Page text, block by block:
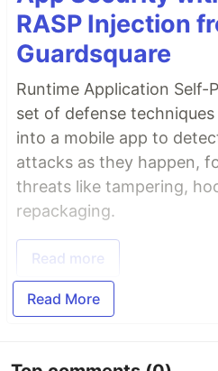
RASP Injection
Guardsquare
Runtime Application Self-
set of defense
into a mobile app to
attacks as they happen,
threats like tampering,
repackaging.
Read more
Read More